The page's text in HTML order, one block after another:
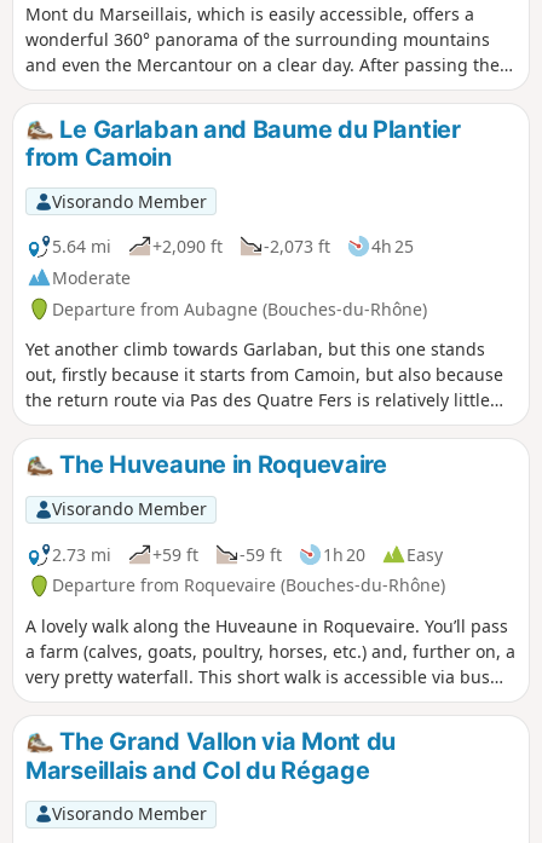
Mont du Marseillais, which is easily accessible, offers a
wonderful 360° panorama of the surrounding mountains
and even the Mercantour on a clear day. After passing the
small summit of Le Défens, the descent is via Le Grand
Vallon to return to the Marseillais valley, where pine trees
reign supreme. A beautiful, peaceful loop in unspoilt
wilderness, undisturbed by the rare cars that use the
tracks.
Le Garlaban and Baume du Plantier
from Camoin
Visorando Member
5.64 mi
+2,090 ft -2,073 ft
4h 25
Moderate
Departure from Aubagne (Bouches-du-Rhône)
Yet another climb towards Garlaban, but this one stands
out, firstly because it starts from Camoin, but also because
the return route via Pas des Quatre Fers is relatively little
used. Jean Camoin was the name of a15th-century
landowner who owned a lot of land around Garlaban (hence
the name of the locality in Aubagne and the district in
Marseille).
The Huveaune in Roquevaire
Visorando Member
2.73 mi
+59 ft -59 ft 1h 20
Easy
Departure from Roquevaire (Bouches-du-Rhône)
A lovely walk along the Huveaune in Roquevaire. You’ll pass
a farm (calves, goats, poultry, horses, etc.) and, further on, a
very pretty waterfall. This short walk is accessible via bus
route 8 of the metropolitan bus network.
The Grand Vallon via Mont du
Marseillais and Col du Régage
Visorando Member